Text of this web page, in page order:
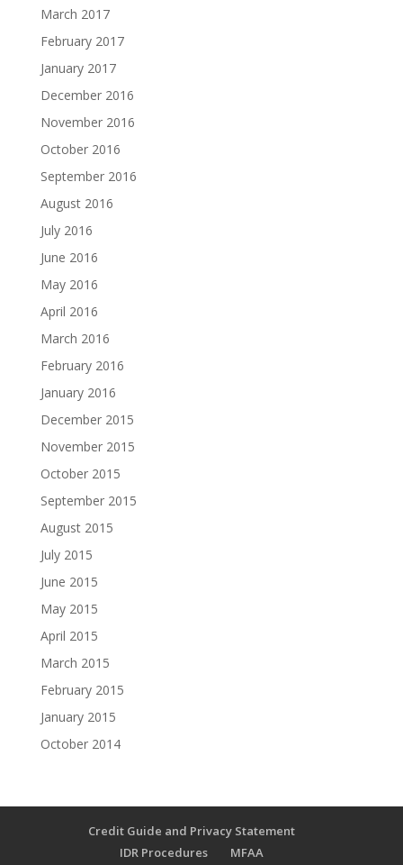
March 2017
February 2017
January 2017
December 2016
November 2016
October 2016
September 2016
August 2016
July 2016
June 2016
May 2016
April 2016
March 2016
February 2016
January 2016
December 2015
November 2015
October 2015
September 2015
August 2015
July 2015
June 2015
May 2015
April 2015
March 2015
February 2015
January 2015
October 2014
Credit Guide and Privacy Statement
IDR Procedures
MFAA